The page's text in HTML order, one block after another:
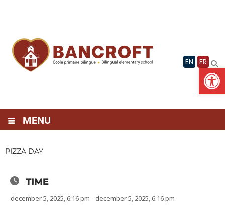
EN FR
MENU
PIZZA DAY
TIME
december 5, 2025, 6:16 pm - december 5, 2025, 6:16 pm